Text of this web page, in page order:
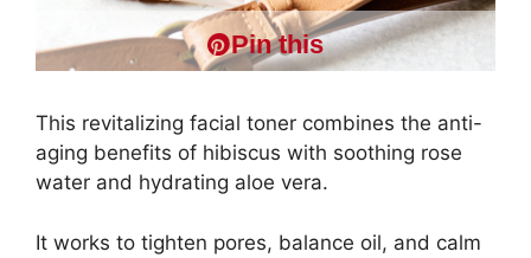
Pin this
This revitalizing facial toner combines the anti-
aging benefits of hibiscus with soothing rose
water and hydrating aloe vera.
It works to tighten pores, balance oil, and calm